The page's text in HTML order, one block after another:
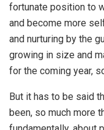
fortunate position to
and become more
and nurturing by the
growing in size and
for the coming year,
But it has to be said
been, so much more